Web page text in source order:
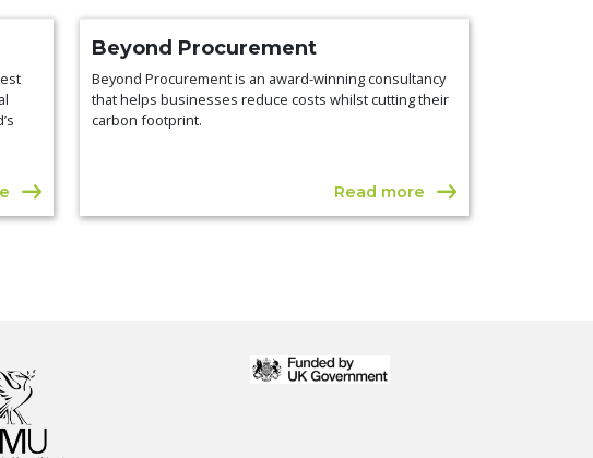
Beyond Procurement
Beyond Procurement is an award-winning consultancy
that helps businesses reduce costs whilst cutting their
carbon footprint.
Read more